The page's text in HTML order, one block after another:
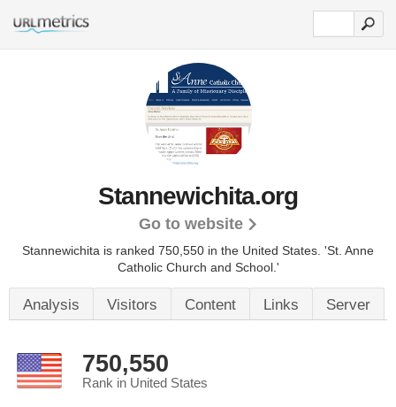
Stannewichita.org
Go to website
Stannewichita is ranked 750,550 in the United States. 'St. Anne
Catholic Church and School.'
Analysis Visitors Content Links Server
750,550
Rank in United States